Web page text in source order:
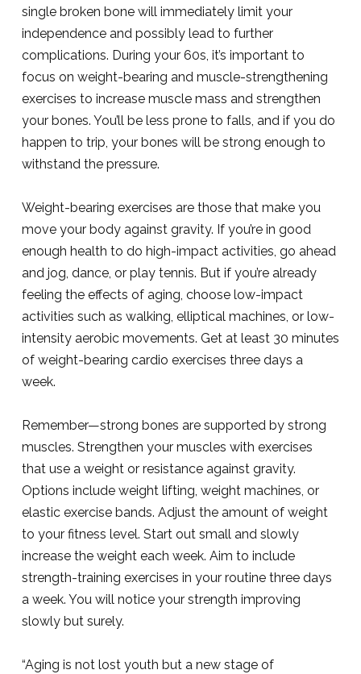
single broken bone will immediately limit your
independence and possibly lead to further
complications. During your 60s, it’s important to
focus on weight-bearing and muscle-strengthening
exercises to increase muscle mass and strengthen
your bones. You’ll be less prone to falls, and if you do
happen to trip, your bones will be strong enough to
withstand the pressure.
Weight-bearing exercises are those that make you
move your body against gravity. If you’re in good
enough health to do high-impact activities, go ahead
and jog, dance, or play tennis. But if you’re already
feeling the effects of aging, choose low-impact
activities such as walking, elliptical machines, or low-
intensity aerobic movements. Get at least 30 minutes
of weight-bearing cardio exercises three days a
week.
Remember—strong bones are supported by strong
muscles. Strengthen your muscles with exercises
that use a weight or resistance against gravity.
Options include weight lifting, weight machines, or
elastic exercise bands. Adjust the amount of weight
to your fitness level. Start out small and slowly
increase the weight each week. Aim to include
strength-training exercises in your routine three days
a week. You will notice your strength improving
slowly but surely.
“Aging is not lost youth but a new stage of